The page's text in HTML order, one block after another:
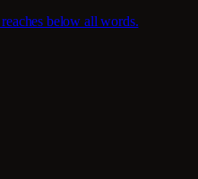
below all words.